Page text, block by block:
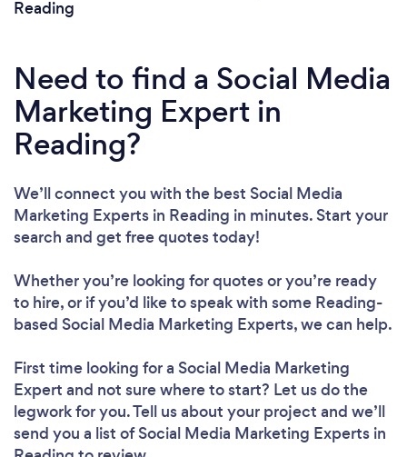
Reading
Need to find a Social Media
Marketing Expert in
Reading?
We’ll connect you with the best Social Media
Marketing Experts in Reading in minutes. Start your
search and get free quotes today!
Whether you’re looking for quotes or you’re ready
to hire, or if you’d like to speak with some Reading-
based Social Media Marketing Experts, we can help.
First time looking for a Social Media Marketing
Expert and not sure where to start? Let us do the
legwork for you. Tell us about your project and we’ll
send you a list of Social Media Marketing Experts in